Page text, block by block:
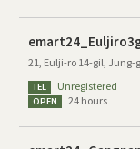
21, Eulji-ro 14-gil, Jung-
TEL Unregistered
OPEN 24 hours